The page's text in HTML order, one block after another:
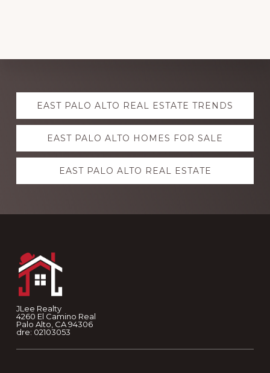
Explore
moreEAST PALO ALTO REAL ESTATE TRENDS
EAST PALO ALTO HOMES FOR SALE
EAST PALO ALTO REAL ESTATE
JLee Realty
4260 El Camino Real
Palo Alto, CA 94306
dre: 02103053